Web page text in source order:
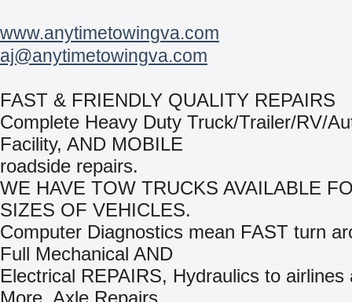
www.anytimetowingva.com
aj@anytimetowingva.com
FAST & FRIENDLY QUALITY REPAIRS
Complete Heavy Duty Truck/Trailer/RV/
Facility, AND MOBILE
roadside repairs.
WE HAVE TOW TRUCKS AVAILABLE
SIZES OF VEHICLES.
Computer Diagnostics mean FAST turn
Full Mechanical AND
Electrical REPAIRS, Hydraulics to airlines
More. Axle Repairs,